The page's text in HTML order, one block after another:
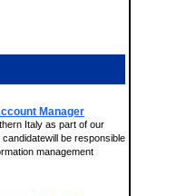
Manager
Italy as part of our
be responsible
management